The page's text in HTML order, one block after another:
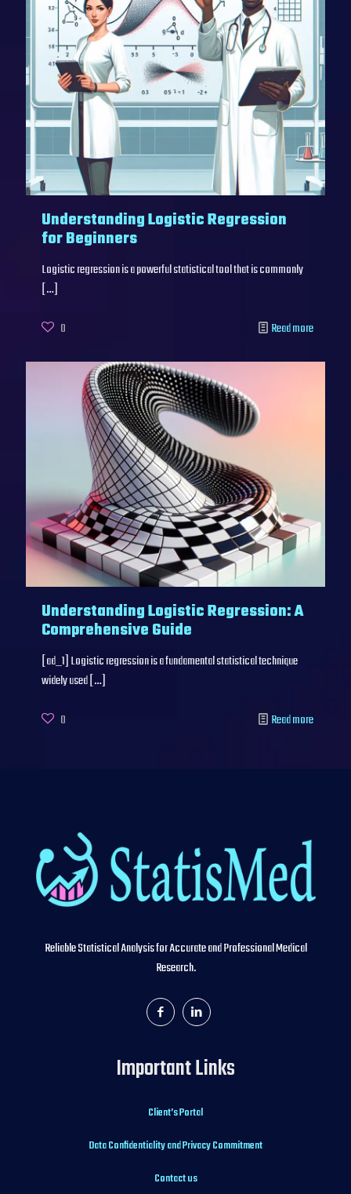
Understanding Logistic Regression
for Beginners
Logistic regression is a powerful statistical tool that is commonly
[…]
0 Read more
Understanding Logistic Regression: A
Comprehensive Guide
[ad_1] Logistic regression is a fundamental statistical technique
widely used […]
0 Read more
Reliable Statistical Analysis for Accurate and Professional Medical
Research.
Important Links
Client’s Portal
Data Confidentiality and Privacy Commitment
Contact us